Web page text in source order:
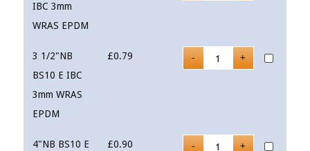
IBC 3mm
WRAS EPDM
3 1/2"NB
BS10 E IBC
3mm WRAS
EPDM
£0.79
4"NB BS10 E
£0.90